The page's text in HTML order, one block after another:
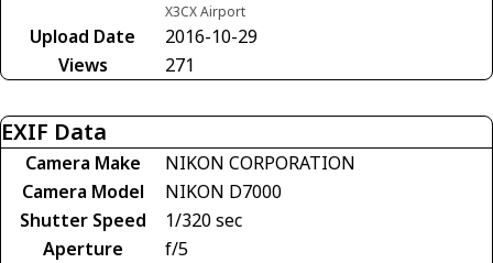
X3CX Airport
Upload Date
2016-10-29
Views
271
EXIF Data
Camera Make
NIKON CORPORATION
Camera Model
NIKON D7000
Shutter Speed
1/320 sec
Aperture
f/5